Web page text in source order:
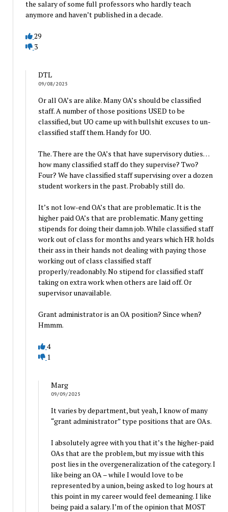
the salary of some full professors who hardly teach
anymore and haven’t published in a decade.
29
3
DTL
09/08/2025
Or all OA’s are alike. Many OA’s should be classified
staff. A number of those positions USED to be
classified, but UO came up with bullshit excuses to un-
classified staff them. Handy for UO.
The. There are the OA’s that have supervisory duties…
how many classified staff do they supervise? Two?
Four? We have classified staff supervising over a dozen
student workers in the past. Probably still do.
It’s not low-end OA’s that are problematic. It is the
higher paid OA’s that are problematic. Many getting
stipends for doing their damn job. While classified staff
work out of class for months and years which HR holds
their ass in their hands not dealing with paying those
working out of class classified staff
properly/readonably. No stipend for classified staff
taking on extra work when others are laid off. Or
supervisor unavailable.
Grant administrator is an OA position? Since when?
Hmmm.
4
1
Marg
09/09/2025
It varies by department, but yeah, I know of many
“grant administrator” type positions that are OAs.
I absolutely agree with you that it’s the higher-paid
OAs that are the problem, but my issue with this
post lies in the overgeneralization of the category. I
like being an OA – while I would love to be
represented by a union, being asked to log hours at
this point in my career would feel demeaning. I like
being paid a salary. I’m of the opinion that MOST